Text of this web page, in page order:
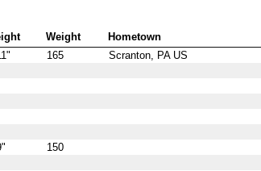
Weight
Hometown
165
Scranton, PA US
150